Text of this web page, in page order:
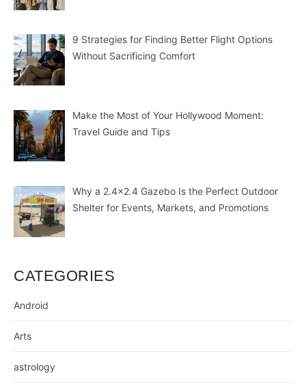
9 Strategies for Finding Better Flight Options
Without Sacrificing Comfort
Make the Most of Your Hollywood Moment:
Travel Guide and Tips
Why a 2.4×2.4 Gazebo Is the Perfect Outdoor
Shelter for Events, Markets, and Promotions
CATEGORIES
Android
Arts
astrology